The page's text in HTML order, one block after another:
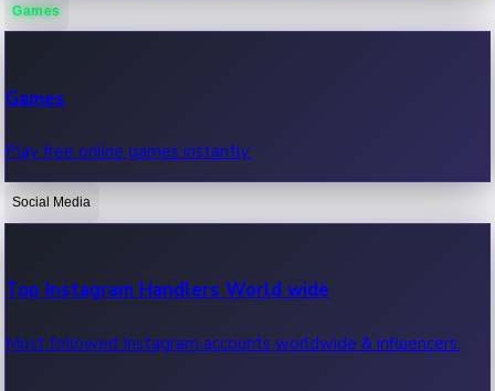
OTT News
Recent OTT News.
Games
Games
Play free online games instantly.
Social Media
Top Instagram Handlers World wide
Most followed Instagram accounts worldwide & influencers.